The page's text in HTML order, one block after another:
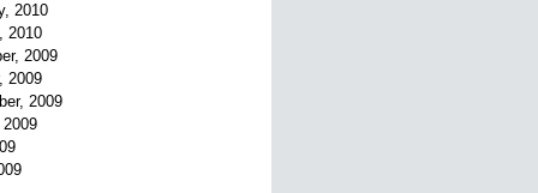
2010
2010
2009
2009
2009